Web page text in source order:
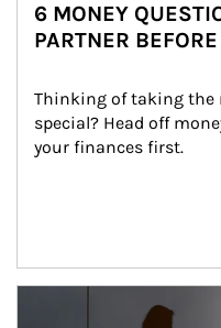
6 MONEY
PARTNER
Thinking of taking the
special? Head off
your finances first.